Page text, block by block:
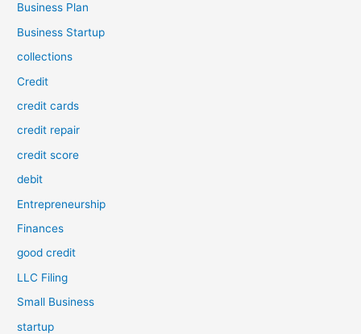
Business Plan
Business Startup
collections
Credit
credit cards
credit repair
credit score
debit
Entrepreneurship
Finances
good credit
LLC Filing
Small Business
startup